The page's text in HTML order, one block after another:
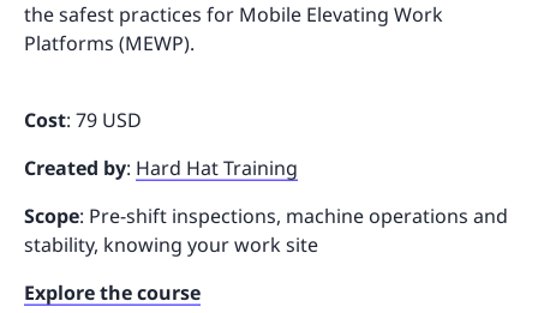
the safest practices for Mobile Elevating Work
Platforms (MEWP).
Cost: 79 USD
Created by: Hard Hat Training
Scope: Pre-shift inspections, machine operations and
stability, knowing your work site
Explore the course